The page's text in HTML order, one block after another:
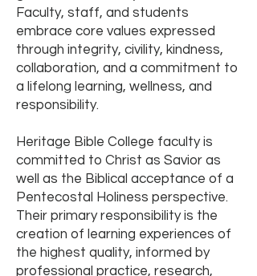
Faculty, staff, and students
embrace core values expressed
through integrity, civility, kindness,
collaboration, and a commitment to
a lifelong learning, wellness, and
responsibility.
Heritage Bible College faculty is
committed to Christ as Savior as
well as the Biblical acceptance of a
Pentecostal Holiness perspective.
Their primary responsibility is the
creation of learning experiences of
the highest quality, informed by
professional practice, research,